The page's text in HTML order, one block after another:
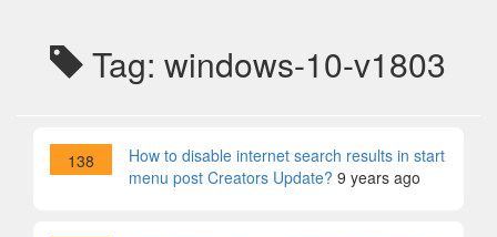
Tag: windows-10-v1803
138
How to disable internet search results in start
menu post Creators Update? 9 years ago